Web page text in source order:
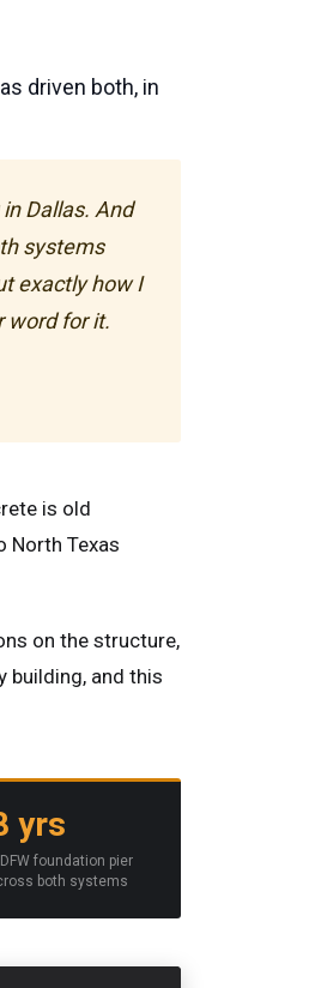
driven both, in
Dallas. And
systems
exactly how I
word for it.
is old
North Texas
on the structure,
building, and this
yrs
foundation pier
both systems